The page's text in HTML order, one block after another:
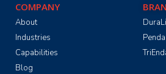
COMPANY
About
Industries
Capabilities
Blog
Penda